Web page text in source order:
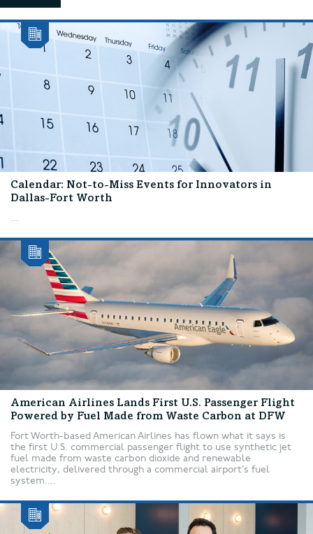
Calendar: Not-to-Miss Events for Innovators in
Dallas-Fort Worth
...
American Airlines Lands First U.S. Passenger Flight
Powered by Fuel Made from Waste Carbon at DFW
Fort Worth-based American Airlines has flown what it says is
the first U.S. commercial passenger flight to use synthetic jet
fuel made from waste carbon dioxide and renewable
electricity, delivered through a commercial airport’s fuel
system....